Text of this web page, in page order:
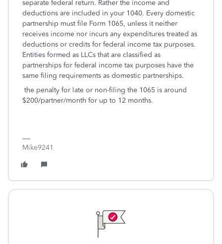
separate federal return. Rather the income and
deductions are included in your 1040. Every domestic
partnership must file Form 1065, unless it neither
receives income nor incurs any expenditures treated as
deductions or credits for federal income tax purposes.
Entities formed as LLCs that are classified as
partnerships for federal income tax purposes have the
same filing requirements as domestic partnerships.
the penalty for late or non-filing the 1065 is around
$200/partner/month for up to 12 months.
Mike9241